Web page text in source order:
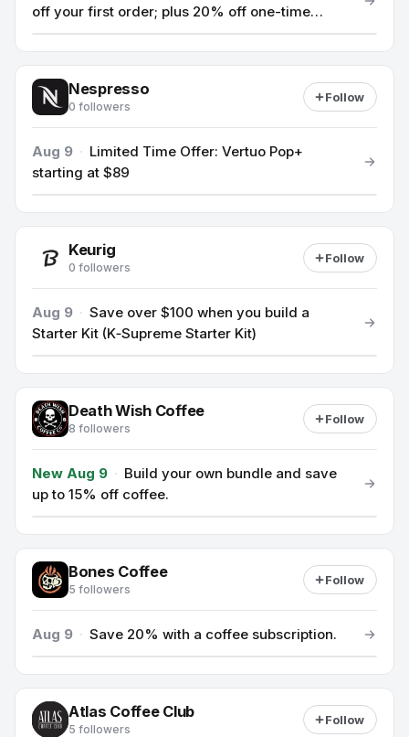
off your first order; plus 20% off one-time
Coffee Concentrates
Nespresso
0 followers
Follow
Aug 9 · Limited Time Offer: Vertuo Pop+
starting at $89
Keurig
0 followers
Follow
Aug 9 · Save over $100 when you build a
Starter Kit (K‑Supreme Starter Kit)
Death Wish Coffee
8 followers
Follow
New Aug 9 · Build your own bundle and save
up to 15% off coffee.
Bones Coffee
5 followers
Follow
Aug 9 · Save 20% with a coffee subscription.
Atlas Coffee Club
5 followers
Follow